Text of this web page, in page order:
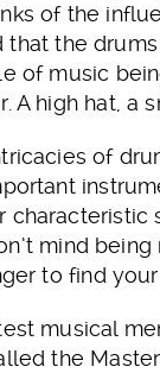
of the
that the
of music
A high hat, a
of
characteristic
mind
to find your
musical
the